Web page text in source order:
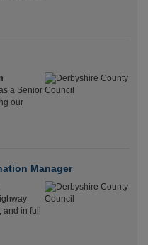
a Senior
our
Manager
in full